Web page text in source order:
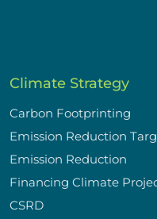
Climate Strategy
Carbon Footprinting
Emission Reduction
Emission Reduction
Financing Climate
CSRD